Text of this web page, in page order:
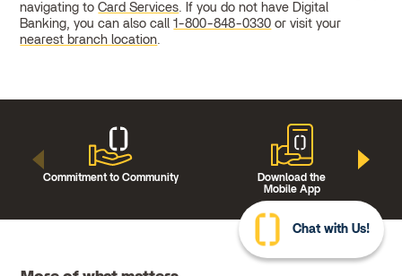
navigating toCard Services. If you do not have Digital
Banking, you can also call 1-800-848-0330 or visit your
nearest branch location.
Commitment to Community
Download the
Mobile App
Chat with Us!